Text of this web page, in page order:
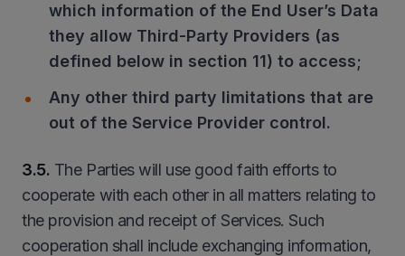
which information of the End User’s Data
they allow Third-Party Providers (as
defined below in section 11) to access;
Any other third party limitations that are
out of the Service Provider control.
3.5. The Parties will use good faith efforts to
cooperate with each other in all matters relating to
the provision and receipt of Services. Such
cooperation shall include exchanging information,